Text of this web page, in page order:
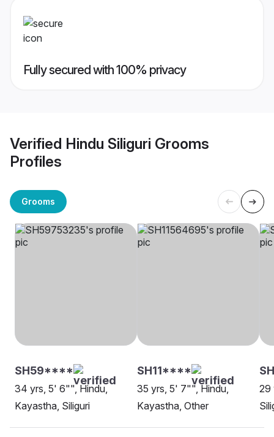
Fully secured with 100% privacy
Verified Hindu Siliguri Grooms
Profiles
Grooms
SH59****
34 yrs, 5' 6"", Hindu,
Kayastha, Siliguri
SH11****
35 yrs, 5' 7"", Hindu,
Kayastha, Other
29